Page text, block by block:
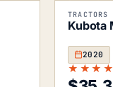
TRACTORS
Kubota
2020